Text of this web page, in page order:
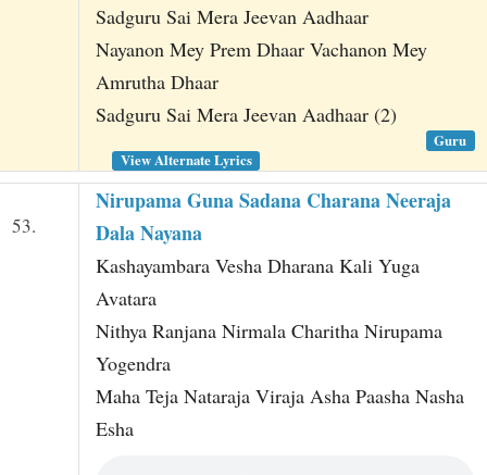
Sadguru Sai Mera Jeevan Aadhaar
Nayanon Mey Prem Dhaar Vachanon Mey
Amrutha Dhaar
Sadguru Sai Mera Jeevan Aadhaar (2)
Guru
View Alternate Lyrics
53.
Nirupama Guna Sadana Charana Neeraja
Dala Nayana
Kashayambara Vesha Dharana Kali Yuga
Avatara
Nithya Ranjana Nirmala Charitha Nirupama
Yogendra
Maha Teja Nataraja Viraja Asha Paasha Nasha
Esha